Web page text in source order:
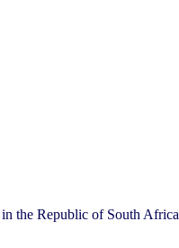
the Republic of South Africa